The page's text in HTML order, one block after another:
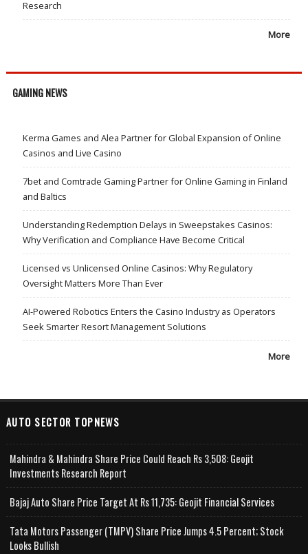
Research
More
GAMING NEWS
Kerma Games and Alea Partner for Global Expansion of Online
Casinos and Live Casino
7bet and Comtrade Gaming Partner for Online Gaming in Finland
and Baltics
Understanding Redemption Delays in Sweepstakes Casinos:
Why Verification and Compliance Have Become Critical
Licensed vs Unlicensed Online Casinos: Why Regulatory
Oversight Matters More Than Ever
AI-Powered Robotics Enters the Casino Industry as Operators
Seek Smarter Resort Management Solutions
More
AUTO SECTOR TOPNEWS
Mahindra & Mahindra Share Price Could Reach Rs 3,508: Geojit
Investments Research Report
Bajaj Auto Share Price Target At Rs 11,735: Geojit Financial Services
Tata Motors Passenger (TMPV) Share Price Jumps 4.5 Percent; Stock
Looks Bullish